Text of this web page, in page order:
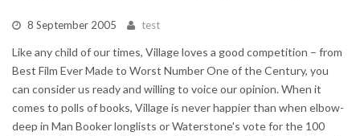
8 September 2005 test
Like any child of our times, Village loves a good competition – from
Best Film Ever Made to Worst Number One of the Century, you
can consider us ready and willing to voice our opinion. When it
comes to polls of books, Village is never happier than when elbow-
deep in Man Booker longlists or Waterstone's vote for the 100